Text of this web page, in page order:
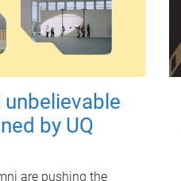
unbelievable
by UQ
are pushing the